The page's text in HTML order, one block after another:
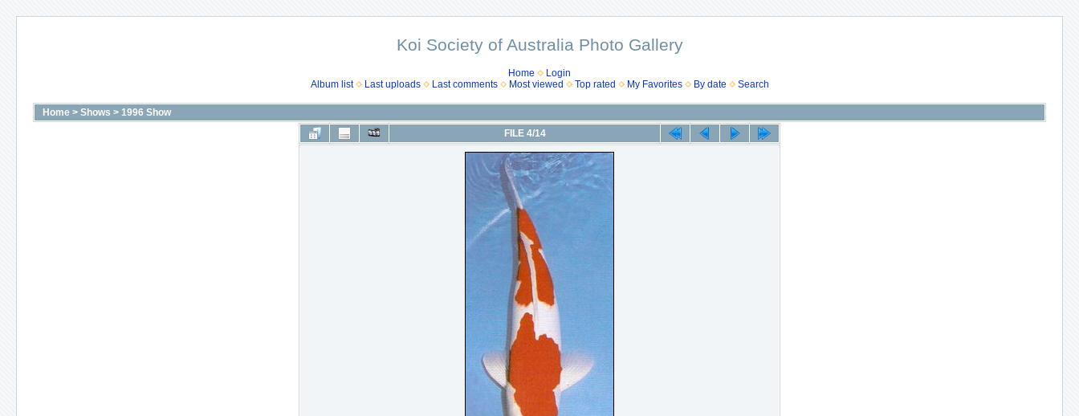
Koi Society of Australia Photo Gallery
Home
Login
Album list
Last uploads Last comments Most viewed Top rated My Favorites By date Search
Home > Shows > 1996 Show
FILE 4/14